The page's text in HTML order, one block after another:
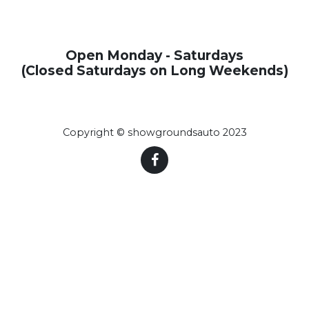
Open Monday - Saturdays
(Closed Saturdays on Long Weekends)
Copyright © showgroundsauto 2023